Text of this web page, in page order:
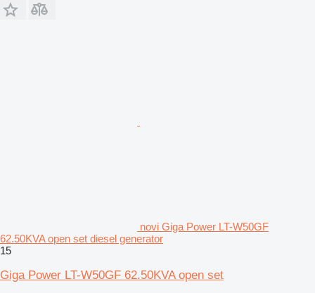
novi Giga Power LT-W50GF
62.50KVA open set diesel generator
15
Giga Power LT-W50GF 62.50KVA open set